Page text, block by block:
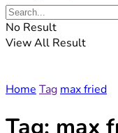
No Result
View All Result
Home Tag max fried